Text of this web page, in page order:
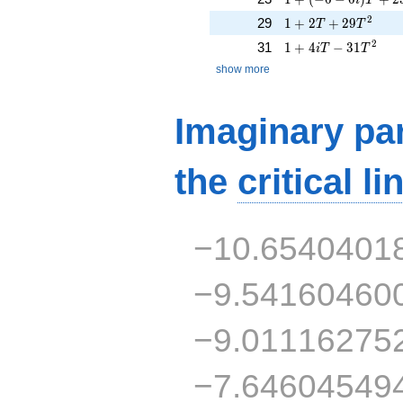
29 1 + 2T + 29T^{2}
1 + 2T + 29T2
31 1 + 4iT - 31T^{2}
1 + 4iT − 31T2
show more
Imaginary
the critical